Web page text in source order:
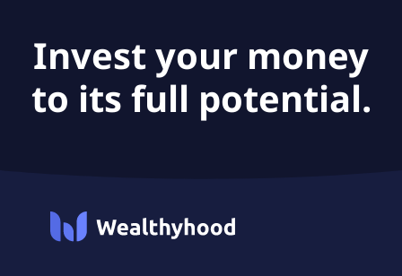
Invest your money
to its full potential.